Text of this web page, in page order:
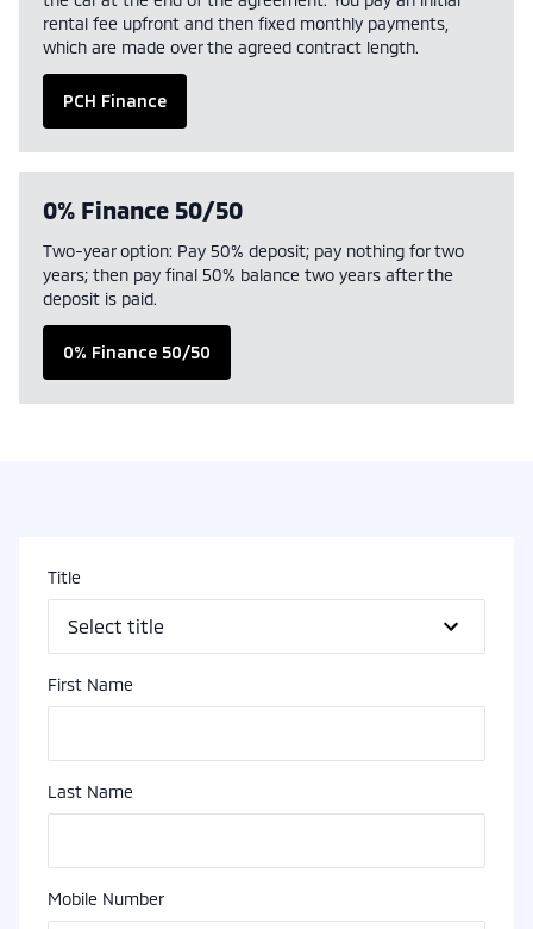
rental fee upfront and then fixed monthly payments,
which are made over the agreed contract length.
PCH Finance
0% Finance 50/50
Two-year option: Pay 50% deposit; pay nothing for two
years; then pay final 50% balance two years after the
deposit is paid.
0% Finance 50/50
Title
First Name
Last Name
Mobile Number